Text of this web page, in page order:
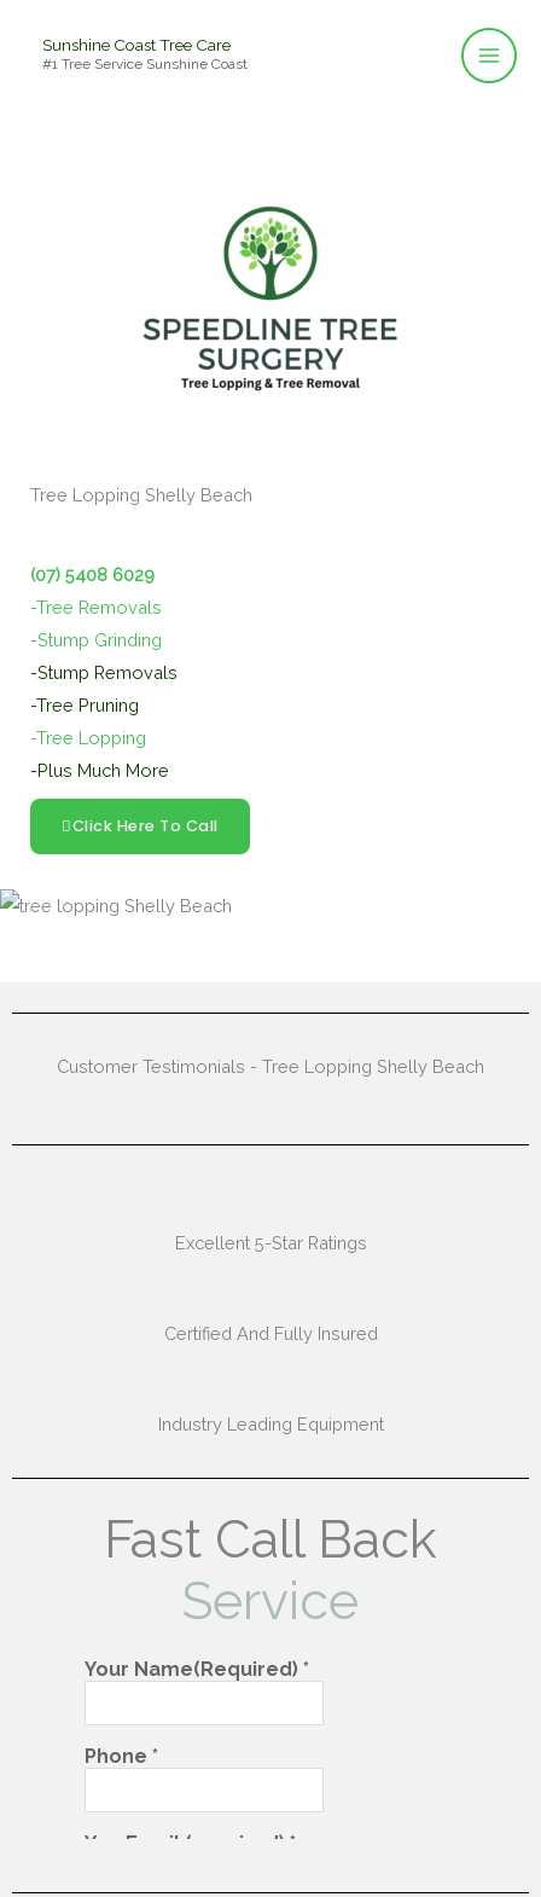
Sunshine Coast Tree Care
#1 Tree Service Sunshine Coast
Tree Lopping Shelly Beach
(07) 5408 6029
-Tree Removals
-Stump Grinding
-Stump Removals
-Tree Pruning
-Tree Lopping
-Plus Much More
Click Here To Call
Customer Testimonials - Tree Lopping Shelly Beach
Excellent 5-Star Ratings
Certified And Fully Insured
Industry Leading Equipment
Fast Call Back
Service